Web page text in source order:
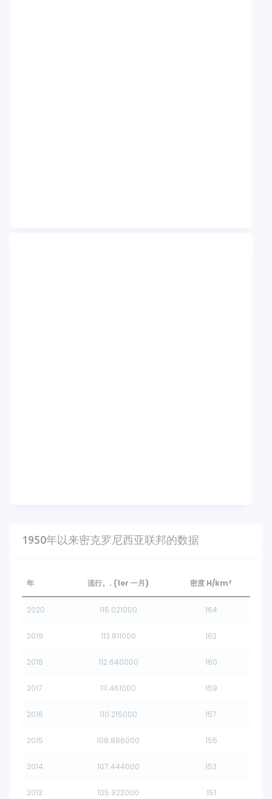
1950年以来密克罗尼西亚联邦的数据
年 流行。. (1er 一月) 密度 H/km²
2020 115.021000 164
2019 113.811000 162
2018 112.640000 160
2017 111.461000 159
2016 110.215000 157
2015 108.886000 155
2014 107.444000 153
2013 105.922000 151